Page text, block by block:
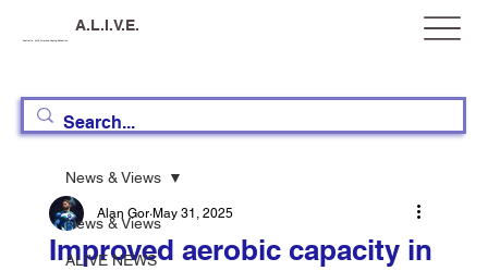
A.L.I.V.E.
News & Views
ALIVE NEWS
News & Views
Improved aerobic capacity in
Alan Gor May 31, 2025